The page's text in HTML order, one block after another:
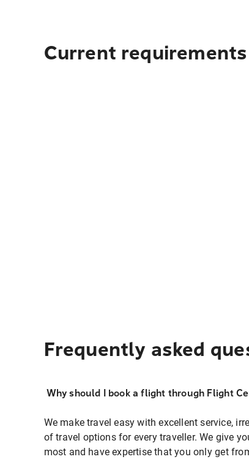
Current
Frequently asked
Why should I book a flight through Flight
We make travel easy with excellent service,
of travel options for every traveller. We give
most and have expertise that you only get